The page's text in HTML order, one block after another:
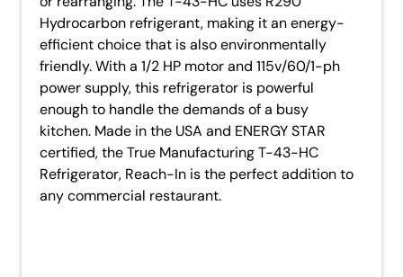
Hydrocarbon refrigerant, making it an energy-
efficient choice that is also environmentally
friendly. With a 1/2 HP motor and 115v/60/1-ph
power supply, this refrigerator is powerful
enough to handle the demands of a busy
kitchen. Made in the USA and ENERGY STAR
certified, the True Manufacturing T-43-HC
Refrigerator, Reach-In is the perfect addition to
any commercial restaurant.